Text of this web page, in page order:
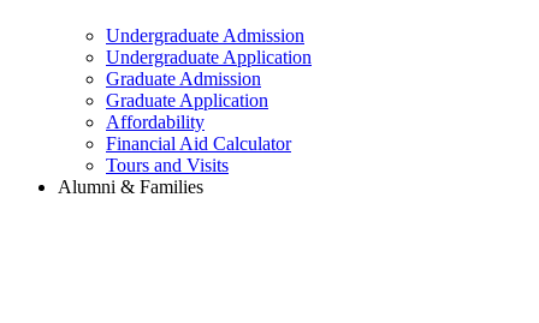
Undergraduate Admission
Undergraduate Application
Graduate Admission
Graduate Application
Affordability
Financial Aid Calculator
Tours and Visits
Alumni & Families